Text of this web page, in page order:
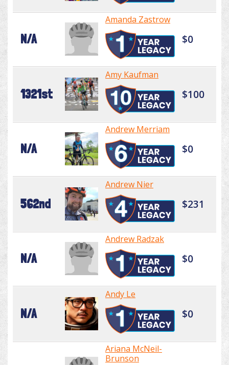
N/A
Amanda Zastrow
$0
1321st
Amy Kaufman
$100
N/A
Andrew Merriam
$0
562nd
Andrew Nier
$231
N/A
Andrew Radzak
$0
N/A
Andy Le
$0
Ariana McNeil-
Brunson